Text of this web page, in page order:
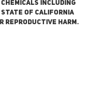
including
State of California
reproductive harm.